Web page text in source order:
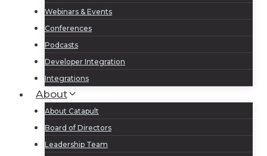
Webinars & Events
Conferences
Podcasts
Developer Integration
Integrations
About
About Catapult
Board of Directors
Leadership Team